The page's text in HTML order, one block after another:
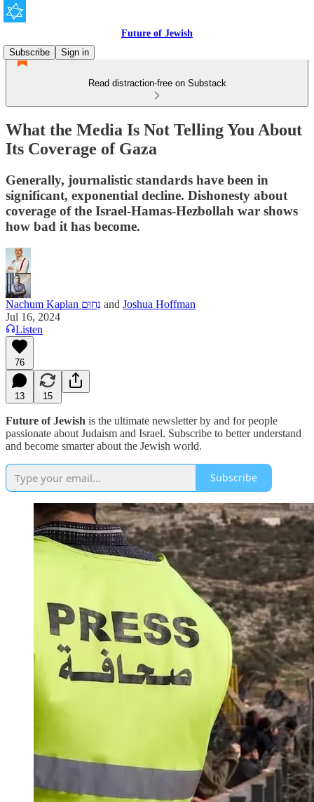
Future of Jewish
Subscribe
Sign in
Read distraction-free on Substack
What the Media Is Not Telling You About
Its Coverage of Gaza
Generally, journalistic standards have been in
significant, exponential decline. Dishonesty about
coverage of the Israel-Hamas-Hezbollah war shows
how bad it has become.
Nachum Kaplan נַחוּם and Joshua Hoffman
Jul 16, 2024
Listen
76
13 15
Future of Jewish is the ultimate newsletter by and for people
passionate about Judaism and Israel. Subscribe to better understand
and become smarter about the Jewish world.
Subscribe